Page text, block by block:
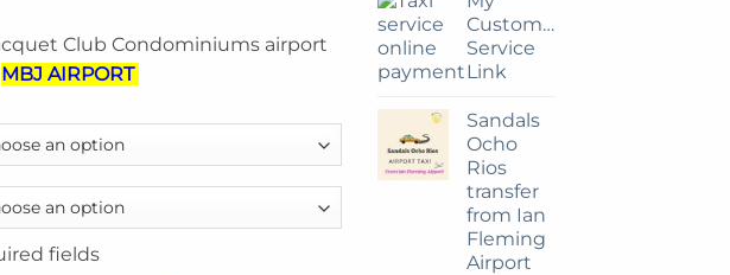
Club Condominiums airport
MBJ AIRPORT
fields
Customize
Service
Link
Sandals
Ocho
Rios
transfer
from Ian
Fleming
Airport